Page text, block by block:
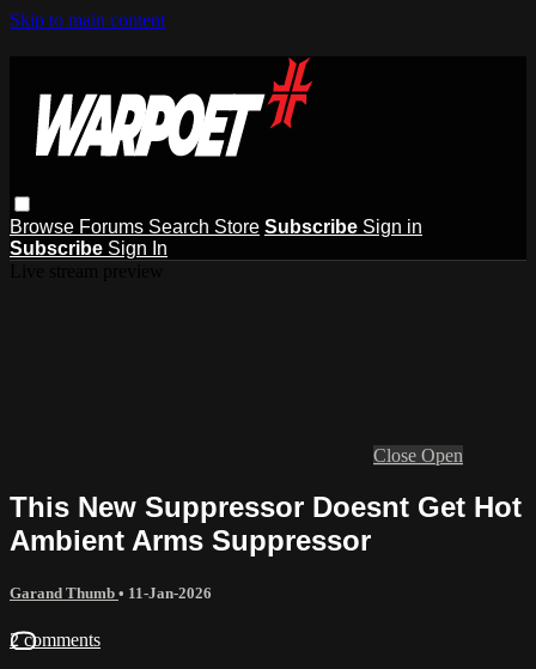
Skip to main content
Browse Forums Search Store Subscribe Sign in
Subscribe Sign In
Close Open
This New Suppressor Doesnt Get Hot
Ambient Arms Suppressor
Garand Thumb • 11-Jan-2026
2 comments